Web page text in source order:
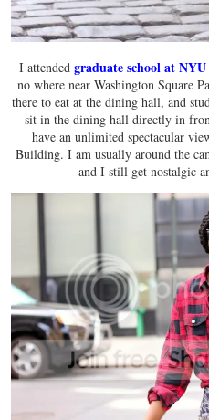
I attended graduate school at NYU
no where near Washington Square
there to eat at the dining hall, and
sit in the dining hall directly in
have an unlimited spectacular
Building. I am usually around the
and I still get nostalgic